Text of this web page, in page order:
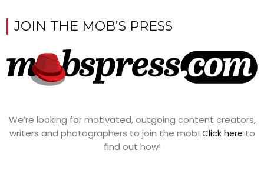
JOIN THE MOB’S PRESS
We’re looking for motivated, outgoing content creators,
writers and photographers to join the mob! Click here to
find out how!